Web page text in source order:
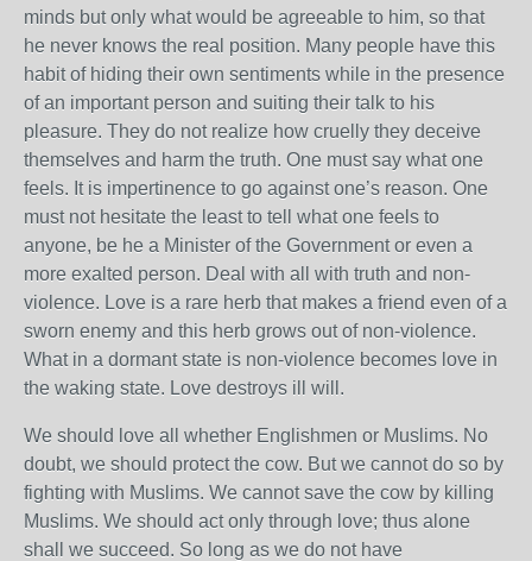
minds but only what would be agreeable to him, so that
he never knows the real position. Many people have this
habit of hiding their own sentiments while in the presence
of an important person and suiting their talk to his
pleasure. They do not realize how cruelly they deceive
themselves and harm the truth. One must say what one
feels. It is impertinence to go against one’s reason. One
must not hesitate the least to tell what one feels to
anyone, be he a Minister of the Government or even a
more exalted person. Deal with all with truth and non-
violence. Love is a rare herb that makes a friend even of a
sworn enemy and this herb grows out of non-violence.
What in a dormant state is non-violence becomes love in
the waking state. Love destroys ill will.
We should love all whether Englishmen or Muslims. No
doubt, we should protect the cow. But we cannot do so by
fighting with Muslims. We cannot save the cow by killing
Muslims. We should act only through love; thus alone
shall we succeed. So long as we do not have